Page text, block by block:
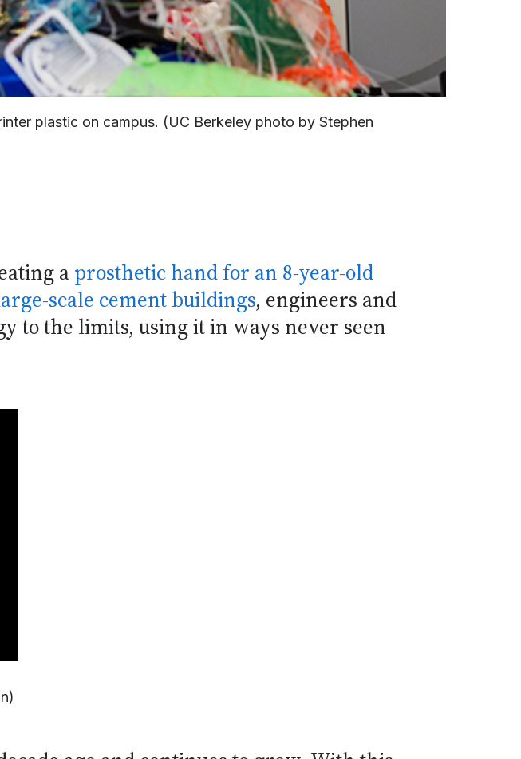
plastic on campus. (UC Berkeley photo by Stephen
a prosthetic hand for an 8-year-old
scale cement buildings, engineers and
to the limits, using it in ways never seen